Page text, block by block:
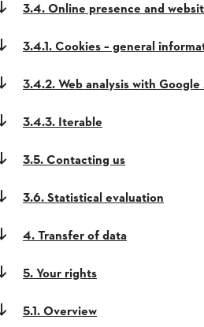
3.4. Online presence and
3.4.1. Cookies – general
3.4.2. Web analysis with
3.4.3. Iterable
3.5. Contacting us
3.6. Statistical evaluation
4. Transfer of data
5. Your rights
5.1. Overview